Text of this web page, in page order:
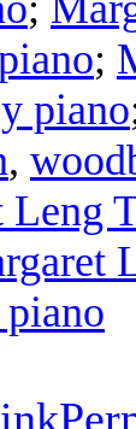
;
piano
,
Leng